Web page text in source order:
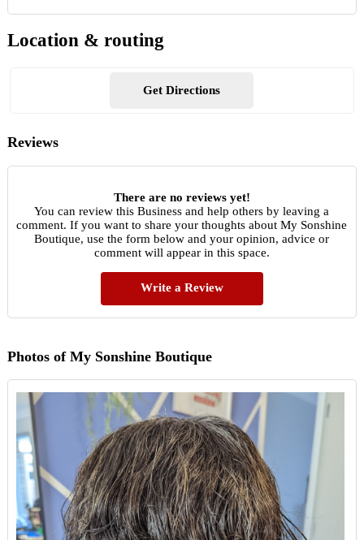
Location & routing
Get Directions
Reviews
There are no reviews yet!
You can review this Business and help others by leaving a
comment. If you want to share your thoughts about My Sonshine
Boutique, use the form below and your opinion, advice or
comment will appear in this space.
Write a Review
Photos of My Sonshine Boutique